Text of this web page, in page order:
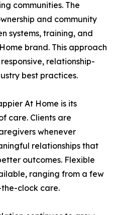
communities. The
and community
systems, training, and
brand. This approach
relationship-
best practices.
At Home is its
care. Clients are
whenever
relationships that
outcomes. Flexible
ranging from a few
clock care.